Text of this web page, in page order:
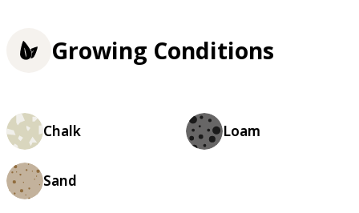
Growing Conditions
Chalk Loam
Sand